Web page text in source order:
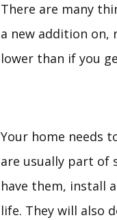
There are many
a new addition on,
lower than if you
Your home needs
are usually part of
have them, install
life. They will also